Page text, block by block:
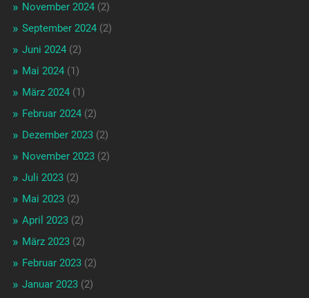
November 2024(2)
September 2024(2)
Juni 2024(2)
Mai 2024(1)
März 2024(1)
Februar 2024(2)
Dezember 2023(2)
November 2023(2)
Juli 2023(2)
Mai 2023(2)
April 2023(2)
März 2023(2)
Februar 2023(2)
Januar 2023(2)